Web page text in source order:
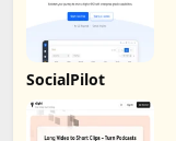
SocialPilot